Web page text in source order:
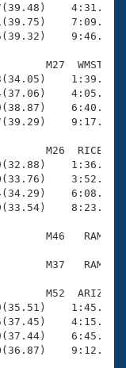
M27  WMST
M26  RICE
M46   RAM
M37   RAM
M52  ARIZ